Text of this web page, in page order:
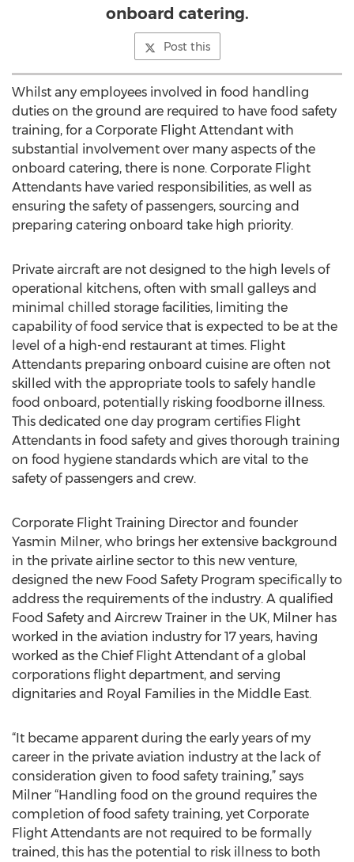
onboard catering.
Post this
Whilst any employees involved in food handling
duties on the ground are required to have food safety
training, for a Corporate Flight Attendant with
substantial involvement over many aspects of the
onboard catering, there is none. Corporate Flight
Attendants have varied responsibilities, as well as
ensuring the safety of passengers, sourcing and
preparing catering onboard take high priority.
Private aircraft are not designed to the high levels of
operational kitchens, often with small galleys and
minimal chilled storage facilities, limiting the
capability of food service that is expected to be at the
level of a high-end restaurant at times. Flight
Attendants preparing onboard cuisine are often not
skilled with the appropriate tools to safely handle
food onboard, potentially risking foodborne illness.
This dedicated one day program certifies Flight
Attendants in food safety and gives thorough training
on food hygiene standards which are vital to the
safety of passengers and crew.
Corporate Flight Training Director and founder
Yasmin Milner, who brings her extensive background
in the private airline sector to this new venture,
designed the new Food Safety Program specifically to
address the requirements of the industry. A qualified
Food Safety and Aircrew Trainer in the UK, Milner has
worked in the aviation industry for 17 years, having
worked as the Chief Flight Attendant of a global
corporations flight department, and serving
dignitaries and Royal Families in the Middle East.
“It became apparent during the early years of my
career in the private aviation industry at the lack of
consideration given to food safety training,” says
Milner “Handling food on the ground requires the
completion of food safety training, yet Corporate
Flight Attendants are not required to be formally
trained, this has the potential to risk illness to both